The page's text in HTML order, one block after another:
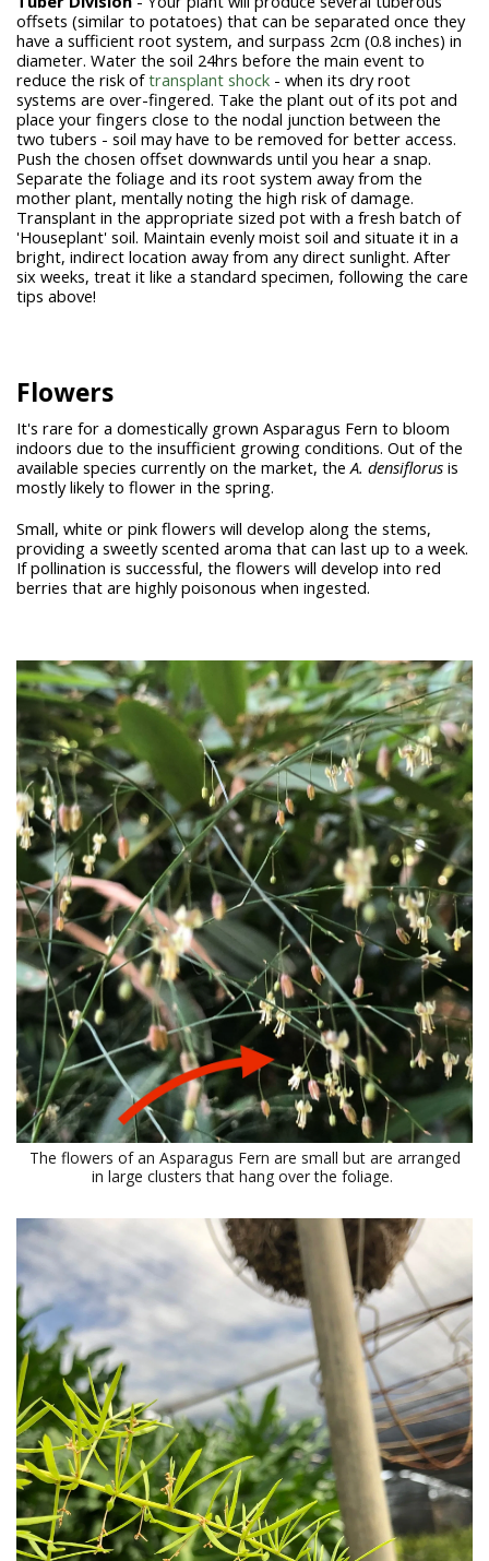
offsets (similar to potatoes) that can be separated once they
have a sufficient root system, and surpass 2cm (0.8 inches) in
diameter. Water the soil 24hrs before the main event to
reduce the risk oftransplant shock - when its dry root
systems are over-fingered. Take the plant out of its pot and
place your fingers close to the nodal junction between the
two tubers - soil may have to be removed for better access.
Push the chosen offset downwards until you hear a snap.
Separate the foliage and its root system away from the
mother plant, mentally noting the high risk of damage.
Transplant in the appropriate sized pot with a fresh batch of
'Houseplant' soil. Maintain evenly moist soil and situate it in a
bright, indirect location away from any direct sunlight. After
six weeks, treat it like a standard specimen, following the care
tips above!
Flowers
It's rare for a domestically grown Asparagus Fern to bloom
indoors due to the insufficient growing conditions. Out of the
available species currently on the market, theA. densiflorus is
mostly likely to flower in the spring.
Small, white or pink flowers will develop along the stems,
providing a sweetly scented aroma that can last up to a week.
If pollination is successful, the flowers will develop into red
berries that are highly poisonous when ingested.
The flowers of an Asparagus Fern are small but are arranged
in large clusters that hang over the foliage.